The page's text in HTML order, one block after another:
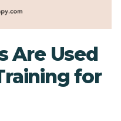
Are Used
for